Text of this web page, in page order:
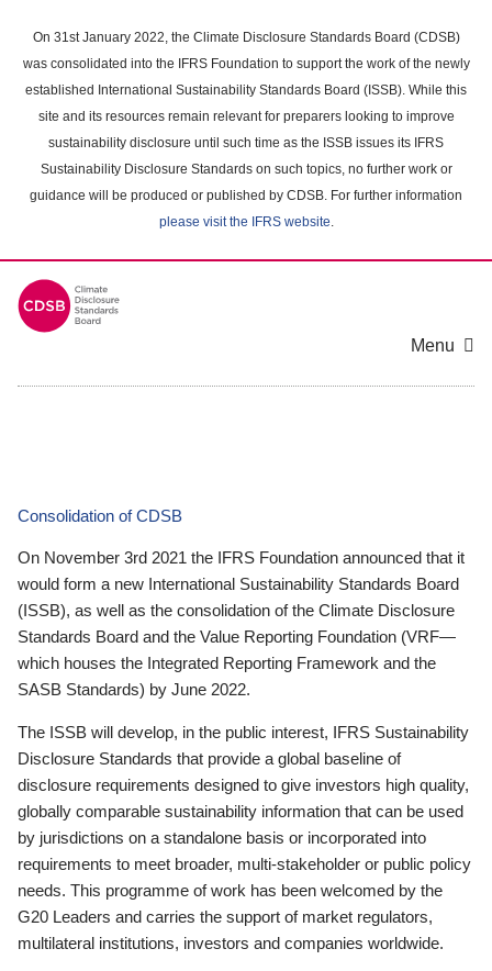
main
content
On 31st January 2022, the Climate Disclosure Standards Board (CDSB)
was consolidated into the IFRS Foundation to support the work of the newly
established International Sustainability Standards Board (ISSB). While this
site and its resources remain relevant for preparers looking to improve
sustainability disclosure until such time as the ISSB issues its IFRS
Sustainability Disclosure Standards on such topics, no further work or
guidance will be produced or published by CDSB. For further information
please visit the IFRS website.
Menu
Consolidation of CDSB
On November 3rd 2021 the IFRS Foundation announced that it
would form a new International Sustainability Standards Board
(ISSB), as well as the consolidation of the Climate Disclosure
Standards Board and the Value Reporting Foundation (VRF—
which houses the Integrated Reporting Framework and the
SASB Standards) by June 2022.
The ISSB will develop, in the public interest, IFRS Sustainability
Disclosure Standards that provide a global baseline of
disclosure requirements designed to give investors high quality,
globally comparable sustainability information that can be used
by jurisdictions on a standalone basis or incorporated into
requirements to meet broader, multi-stakeholder or public policy
needs. This programme of work has been welcomed by the
G20 Leaders and carries the support of market regulators,
multilateral institutions, investors and companies worldwide.